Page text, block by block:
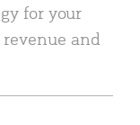
for your
and